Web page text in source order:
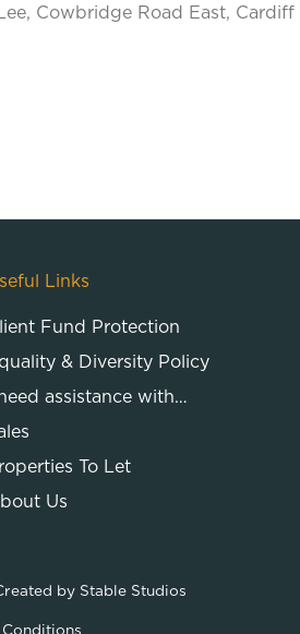
Cowbridge Road East, Cardiff
Links
Fund Protection
& Diversity Policy
need assistance with…
To Let
Us
by Stable Studios
Conditions